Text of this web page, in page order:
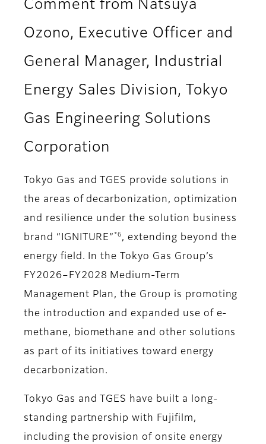
Comment from Natsuya
Ozono, Executive Officer and
General Manager, Industrial
Energy Sales Division, Tokyo
Gas Engineering Solutions
Corporation
Tokyo Gas and TGES provide solutions in
the areas of decarbonization, optimization
and resilience under the solution business
brand “IGNITURE” *6 , extending beyond the
energy field. In the Tokyo Gas Group’s
FY2026–FY2028 Medium-Term
Management Plan, the Group is promoting
the introduction and expanded use of e-
methane, biomethane and other solutions
as part of its initiatives toward energy
decarbonization.
Tokyo Gas and TGES have built a long-
standing partnership with Fujifilm,
including the provision of onsite energy